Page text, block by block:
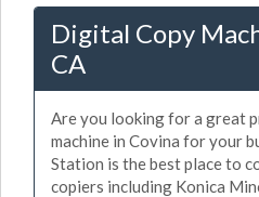
Digital Copy
CA
Are you looking for a great
machine in Covina for your
Station is the best place to
copiers including Konica